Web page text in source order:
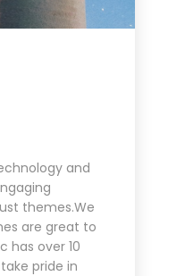
and
themes.We
are great to
has over 10
pride in